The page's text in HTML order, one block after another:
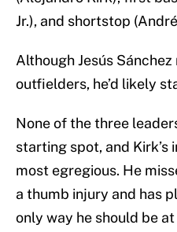
Jr.), and shortstop
Although Jesús
outfielders, he’d likely
None of the three
starting spot, and Kirk’s
most egregious. He
a thumb injury and has
only way he should be